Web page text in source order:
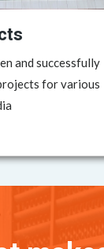
and successfully
for various